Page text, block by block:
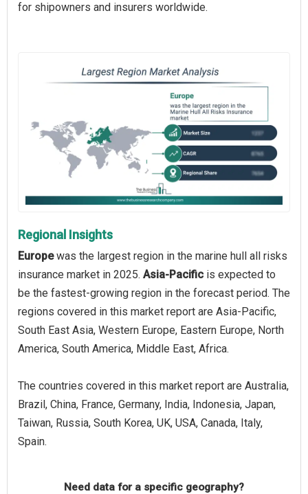
for shipowners and insurers worldwide.
Regional Insights
Europewas the largest region in the marine hull all risks
insurance market in 2025. Asia-Pacific is expected to
be the fastest-growing region in the forecast period. The
regions covered in this market report are Asia-Pacific,
South East Asia, Western Europe, Eastern Europe, North
America, South America, Middle East, Africa.
The countries covered in this market report are Australia,
Brazil, China, France, Germany, India, Indonesia, Japan,
Taiwan, Russia, South Korea, UK, USA, Canada, Italy,
Spain.
Need data for a specific geography?